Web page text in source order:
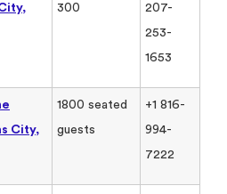
300
207-
253-
1653
City,
1800 seated
guests
+1 816-
994-
7222